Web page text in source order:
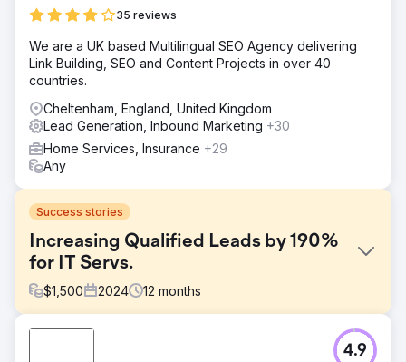
35 reviews
We are a UK based Multilingual SEO Agency delivering
Link Building, SEO and Content Projects in over 40
countries.
Cheltenham, England, United Kingdom
Lead Generation, Inbound Marketing +30
Home Services, Insurance +29
Any
Success stories
Increasing Qualified Leads by 190%
for IT Servs.
$1,500 2024 12 months
4.9